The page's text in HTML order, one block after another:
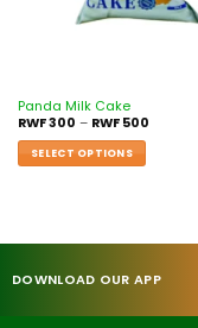
Panda Milk Cake
RWF300 – RWF500
SELECT OPTIONS
DOWNLOAD OUR APP